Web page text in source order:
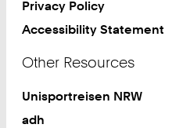
Privacy Policy
Accessibility Statement
Other Resources
Unisportreisen NRW
adh